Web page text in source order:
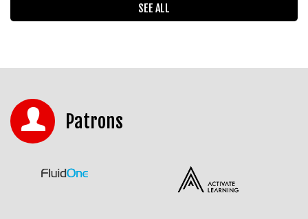
SEE ALL
Patrons